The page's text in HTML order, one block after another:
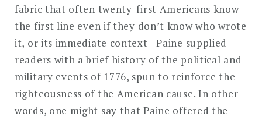
fabric that often twenty-first Americans know
the first line even if they don’t know who wrote
it, or its immediate context—Paine supplied
readers with a brief history of the political and
military events of 1776, spun to reinforce the
righteousness of the American cause. In other
words, one might say that Paine offered the